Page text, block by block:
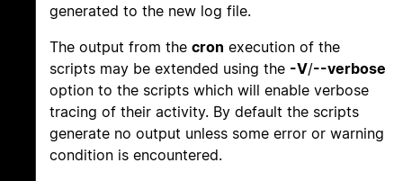
generated to the new log file.
The output from the cron execution of the
scripts may be extended using the -V/--verbose
option to the scripts which will enable verbose
tracing of their activity. By default the scripts
generate no output unless some error or warning
condition is encountered.